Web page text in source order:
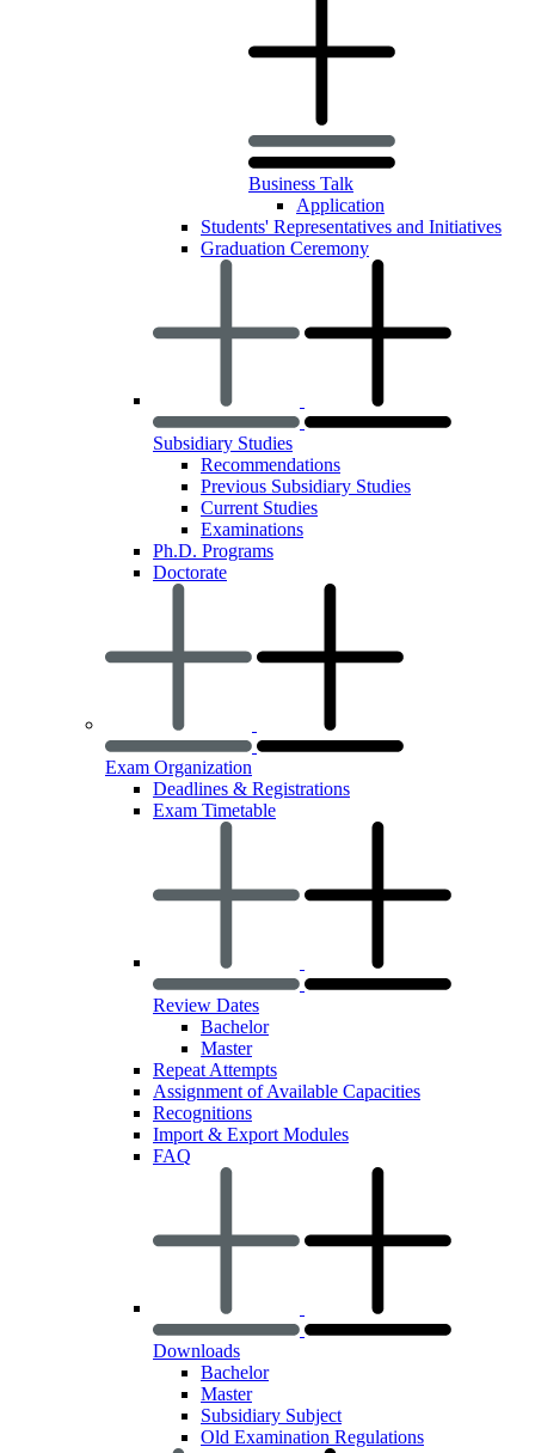
Business Talk
Application
Students' Representatives and Initiatives
Graduation Ceremony
Subsidiary Studies
Recommendations
Previous Subsidiary Studies
Current Studies
Examinations
Ph.D. Programs
Doctorate
Exam Organization
Deadlines & Registrations
Exam Timetable
Review Dates
Bachelor
Master
Repeat Attempts
Assignment of Available Capacities
Recognitions
Import & Export Modules
FAQ
Downloads
Bachelor
Master
Subsidiary Subject
Old Examination Regulations